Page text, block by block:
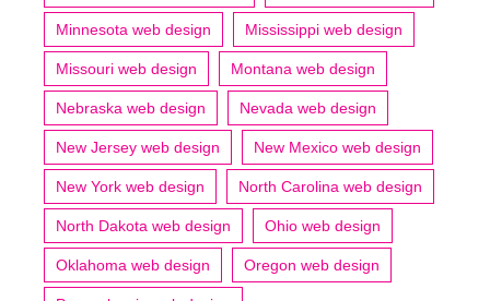
Minnesota web design Mississippi web design
Missouri web design Montana web design
Nebraska web design Nevada web design
New Jersey web design New Mexico web design
New York web design North Carolina web design
North Dakota web design Ohio web design
Oklahoma web design Oregon web design